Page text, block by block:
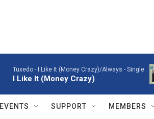
Tuxedo - I Like It (Money Crazy)/Always - Single
I Like It (Money Crazy)
EVENTS SUPPORT MEMBERS